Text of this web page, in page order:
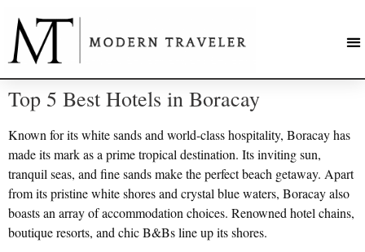
Top 5 Best Hotels in Boracay
Known for its white sands and world-class hospitality, Boracay has
made its mark as a prime tropical destination. Its inviting sun,
tranquil seas, and fine sands make the perfect beach getaway. Apart
from its pristine white shores and crystal blue waters, Boracay also
boasts an array of accommodation choices. Renowned hotel chains,
boutique resorts, and chic B&Bs line up its shores.